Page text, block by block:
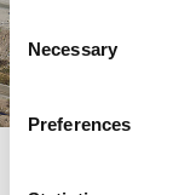
Consent
Selection
Necessary
Preferences